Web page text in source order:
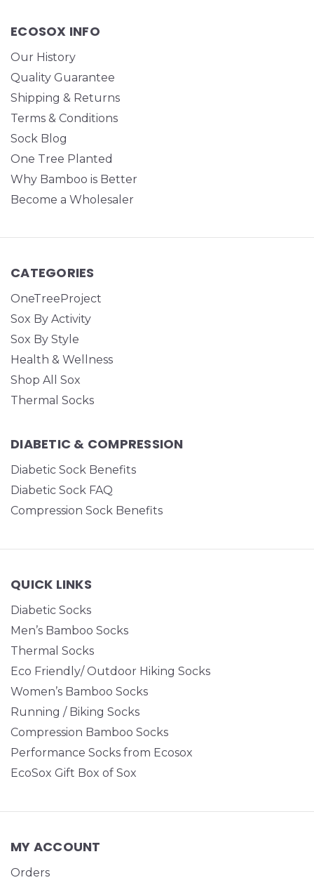
ECOSOX INFO
Our History
Quality Guarantee
Shipping & Returns
Terms & Conditions
Sock Blog
One Tree Planted
Why Bamboo is Better
Become a Wholesaler
CATEGORIES
OneTreeProject
Sox By Activity
Sox By Style
Health & Wellness
Shop All Sox
Thermal Socks
DIABETIC & COMPRESSION
Diabetic Sock Benefits
Diabetic Sock FAQ
Compression Sock Benefits
QUICK LINKS
Diabetic Socks
Men’s Bamboo Socks
Thermal Socks
Eco Friendly/ Outdoor Hiking Socks
Women’s Bamboo Socks
Running / Biking Socks
Compression Bamboo Socks
Performance Socks from Ecosox
EcoSox Gift Box of Sox
MY ACCOUNT
Orders